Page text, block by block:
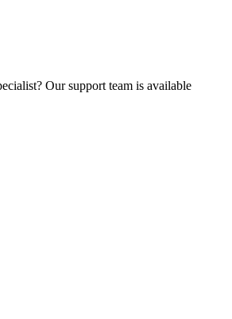
Our support team is available